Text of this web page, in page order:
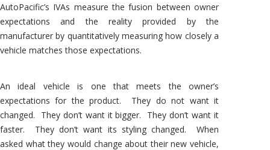
AutoPacific’s IVAs measure the fusion between owner
expectations and the reality provided by the
manufacturer by quantitatively measuring how closely a
vehicle matches those expectations.
An ideal vehicle is one that meets the owner’s
expectations for the product. They do not want it
changed. They don’t want it bigger. They don’t want it
faster. They don’t want its styling changed. When
asked what they would change about their new vehicle,